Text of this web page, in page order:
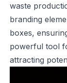
waste
branding
boxes,
powerful tool
attracting